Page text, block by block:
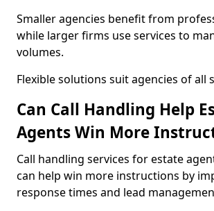
Smaller agencies benefit from
while larger firms use services to
volumes.
Flexible solutions suit agencies of all
Can Call Handling Help
Agents Win More
Call handling services for estate
can help win more instructions by
response times and lead